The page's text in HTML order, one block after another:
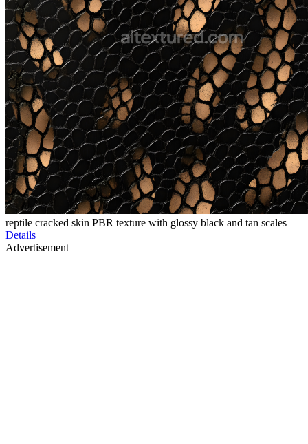
reptile cracked skin PBR texture with glossy black and tan scales
Details
Advertisement